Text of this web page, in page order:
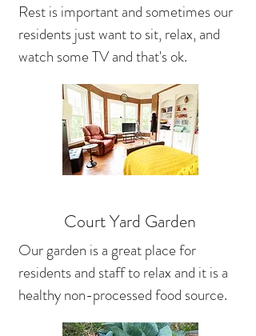
Rest is important and sometimes our
residents just want to sit, relax, and
watch some TV and that's ok.
Court Yard Garden
Our garden is a great place for
residents and staff to relax and it is a
healthy non-processed food source.